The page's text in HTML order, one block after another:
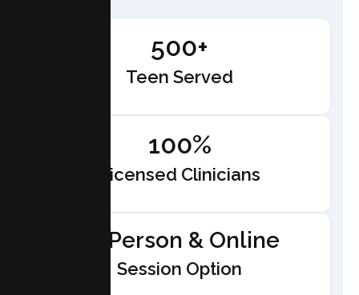
500+
Teen Served
100%
Licensed Clinicians
In-Person & Online
Session Option